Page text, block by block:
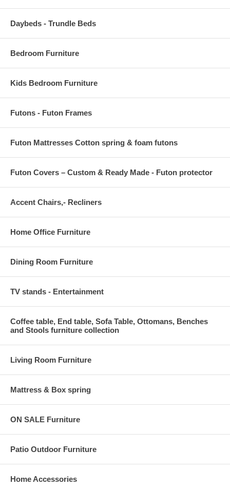
high traffic areas of your home.
Daybeds - Trundle Beds
Bedroom Furniture
Kids Bedroom Furniture
Futons - Futon Frames
Futon Mattresses Cotton spring & foam futons
Futon Covers – Custom & Ready Made - Futon protector
Accent Chairs,- Recliners
Home Office Furniture
Dining Room Furniture
TV stands - Entertainment
Coffee table, End table, Sofa Table, Ottomans, Benches
and Stools furniture collection
Living Room Furniture
Mattress & Box spring
ON SALE Furniture
Patio Outdoor Furniture
Home Accessories